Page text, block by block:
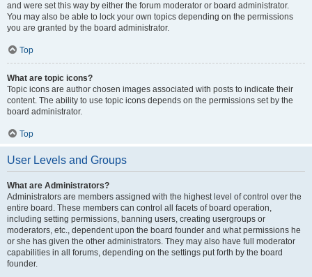
and were set this way by either the forum moderator or board administrator.
You may also be able to lock your own topics depending on the permissions
you are granted by the board administrator.
Top
What are topic icons?
Topic icons are author chosen images associated with posts to indicate their
content. The ability to use topic icons depends on the permissions set by the
board administrator.
Top
User Levels and Groups
What are Administrators?
Administrators are members assigned with the highest level of control over the
entire board. These members can control all facets of board operation,
including setting permissions, banning users, creating usergroups or
moderators, etc., dependent upon the board founder and what permissions he
or she has given the other administrators. They may also have full moderator
capabilities in all forums, depending on the settings put forth by the board
founder.